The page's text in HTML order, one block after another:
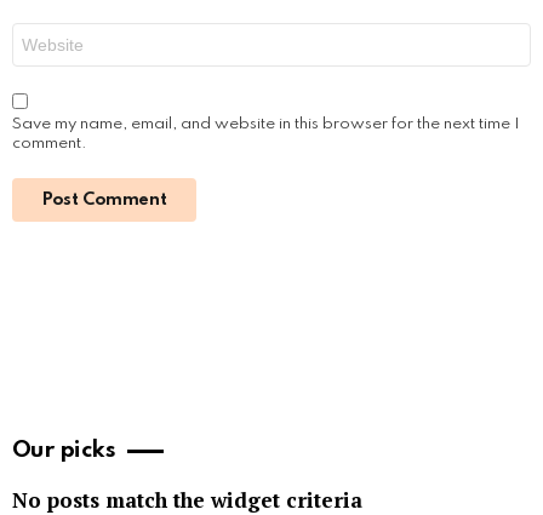
Save my name, email, and website in this browser for the next time I
comment.
Our picks
No posts match the widget criteria